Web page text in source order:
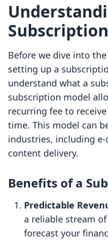
Before we dive into
setting up a
understand what a
subscription model
recurring fee to
time. This model can
industries, including
content delivery.
Benefits of a
Predictable
a reliable stream
forecast your